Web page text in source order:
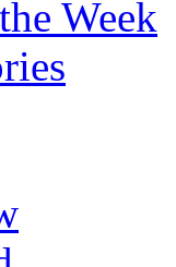
Week